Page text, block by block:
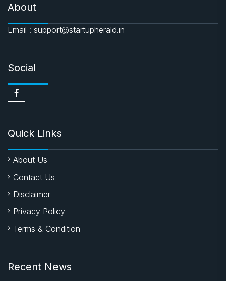
About
Email : support@startupherald.in
Social
Quick Links
About Us
Contact Us
Disclaimer
Privacy Policy
Terms & Condition
Recent News